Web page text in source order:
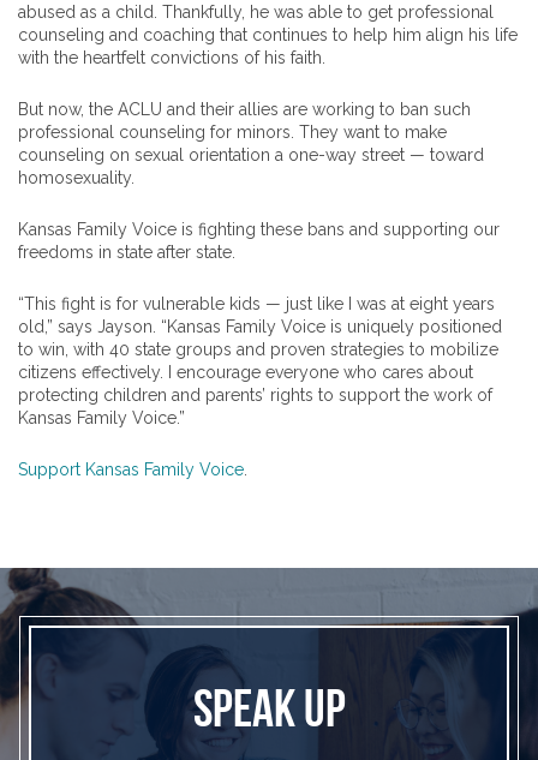
abused as a child. Thankfully, he was able to get professional
counseling and coaching that continues to help him align his life
with the heartfelt convictions of his faith.
But now, the ACLU and their allies are working to ban such
professional counseling for minors. They want to make
counseling on sexual orientation a one-way street — toward
homosexuality.
Kansas Family Voice is fighting these bans and supporting our
freedoms in state after state.
“This fight is for vulnerable kids — just like I was at eight years
old,” says Jayson. “Kansas Family Voice is uniquely positioned
to win, with 40 state groups and proven strategies to mobilize
citizens effectively. I encourage everyone who cares about
protecting children and parents’ rights to support the work of
Kansas Family Voice.”
Support Kansas Family Voice
SPEAK UP